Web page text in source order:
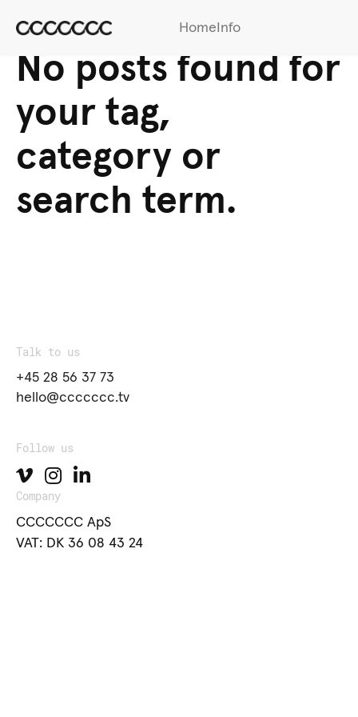
Home Info
No posts found for
your tag,
category or
search term.
Talk to us
+45 28 56 37 73
hello@ccccccc.tv
Follow us
Company
CCCCCCC ApS
VAT: DK 36 08 43 24